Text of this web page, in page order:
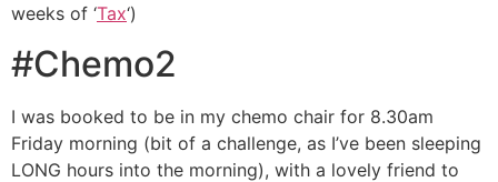
weeks of ‘Tax‘)
#Chemo2
I was booked to be in my chemo chair for 8.30am
Friday morning (bit of a challenge, as I’ve been sleeping
LONG hours into the morning), with a lovely friend to